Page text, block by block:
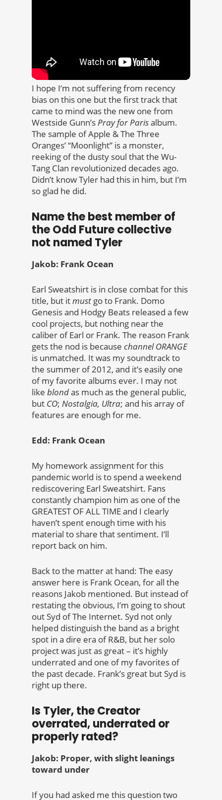
I hope I’m not suffering from recency
bias on this one but the first track that
came to mind was the new one from
Westside Gunn’sPray for Parisalbum.
The sample of Apple & The Three
Oranges’ “Moonlight” is a monster,
reeking of the dusty soul that the Wu-
Tang Clan revolutionized decades ago.
Didn’t know Tyler had this in him, but I’m
so glad he did.
Name the best member of
the Odd Future collective
not named Tyler
Jakob: Frank Ocean
Earl Sweatshirt is in close combat for this
title, but itmust go to Frank. Domo
Genesis and Hodgy Beats released a few
cool projects, but nothing near the
caliber of Earl or Frank. The reason Frank
gets the nod is because channel ORANGE
is unmatched. It was my soundtrack to
the summer of 2012, and it’s easily one
of my favorite albums ever. I may not
like blondas much as the general public,
but CO; Nostalgia, Ultra; and his array of
features are enough for me.
Edd: Frank Ocean
My homework assignment for this
pandemic world is to spend a weekend
rediscovering Earl Sweatshirt. Fans
constantly champion him as one of the
GREATEST OF ALL TIME and I clearly
haven’t spent enough time with his
material to share that sentiment. I’ll
report back on him.
Back to the matter at hand: The easy
answer here is Frank Ocean, for all the
reasons Jakob mentioned. But instead of
restating the obvious, I’m going to shout
out Syd of The Internet. Syd not only
helped distinguish the band as a bright
spot in a dire era of R&B, but her solo
project was just as great – it’s highly
underrated and one of my favorites of
the past decade. Frank’s great but Syd is
right up there.
Is Tyler, the Creator
overrated, underrated or
properly rated?
Jakob: Proper, with slight leanings
toward under
If you had asked me this question two